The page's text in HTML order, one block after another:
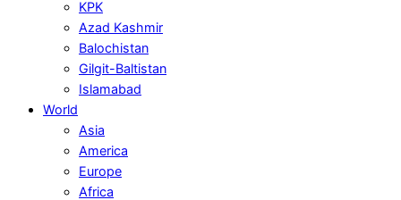
KPK
Azad Kashmir
Balochistan
Gilgit-Baltistan
Islamabad
World
Asia
America
Europe
Africa